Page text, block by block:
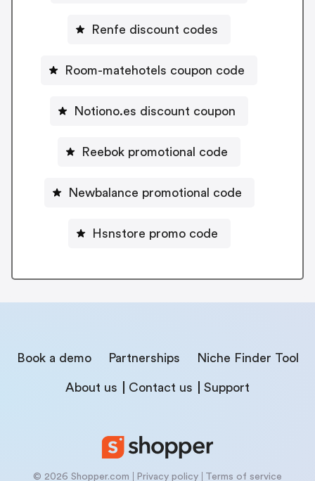
Renfe discount codes
Room-matehotels coupon code
Notiono.es discount coupon
Reebok promotional code
Newbalance promotional code
Hsnstore promo code
Book a demo Partnerships Niche Finder Tool
About us Contact us Support
© 2026 Shopper.com Privacy policy Terms of service